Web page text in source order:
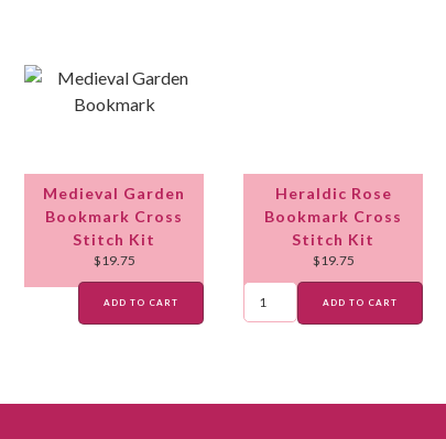
Medieval Garden
Bookmark Cross
Stitch Kit
$19.75
ADD TO CART
Heraldic Rose
Bookmark Cross
Stitch Kit
$19.75
ADD TO CART